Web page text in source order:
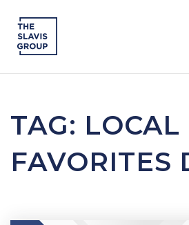
TAG: LOCAL
FAVORITES